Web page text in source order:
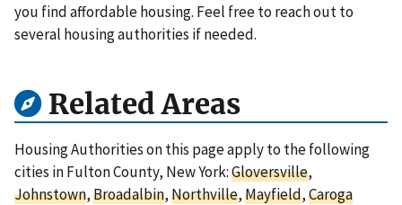
you find affordable housing. Feel free to reach out to
several housing authorities if needed.
Related Areas
Housing Authorities on this page apply to the following
cities in Fulton County, New York:Gloversville,
Johnstown,Broadalbin,Northville,Mayfield,Caroga